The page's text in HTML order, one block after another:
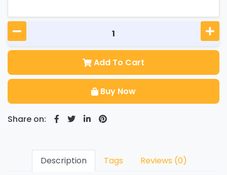
Add To Cart
Buy Now
Share on:
Description Tags Reviews (0)